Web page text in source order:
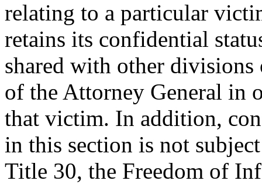
relating to a particular
retains its confidential
shared with other
of the Attorney General in
that victim. In addition,
in this section is not
Title 30, the Freedom of